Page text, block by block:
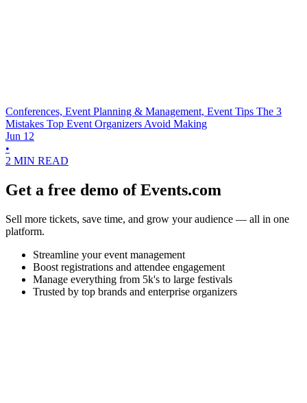
Conferences, Event Planning & Management, Event Tips The 3
Mistakes Top Event Organizers Avoid Making
Jun 12
•
2 MIN READ
Get a free demo of Events.com
Sell more tickets, save time, and grow your audience — all in one
platform.
Streamline your event management
Boost registrations and attendee engagement
Manage everything from 5k's to large festivals
Trusted by top brands and enterprise organizers